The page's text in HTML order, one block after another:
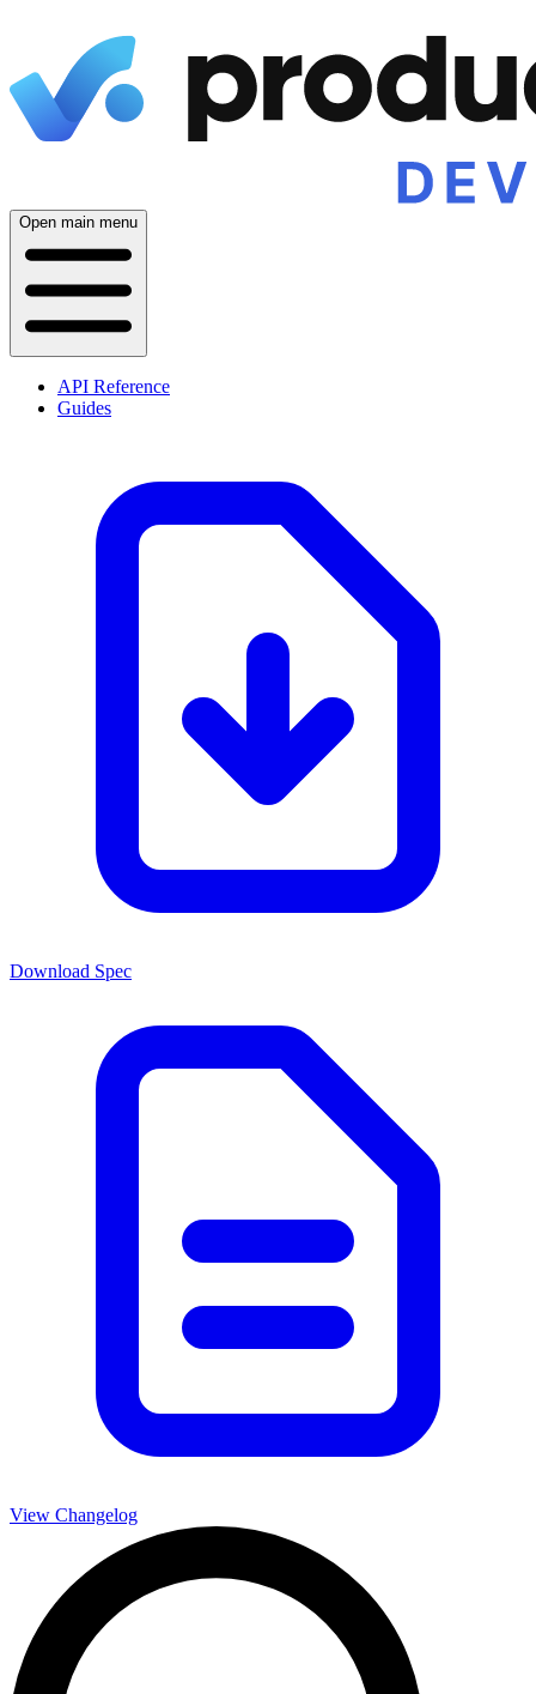
Open main menu
API Reference
Guides
Download Spec
View Changelog